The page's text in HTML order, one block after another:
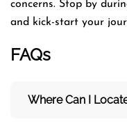
concerns. Stop by
and kick-start your
FAQs
Where Can I